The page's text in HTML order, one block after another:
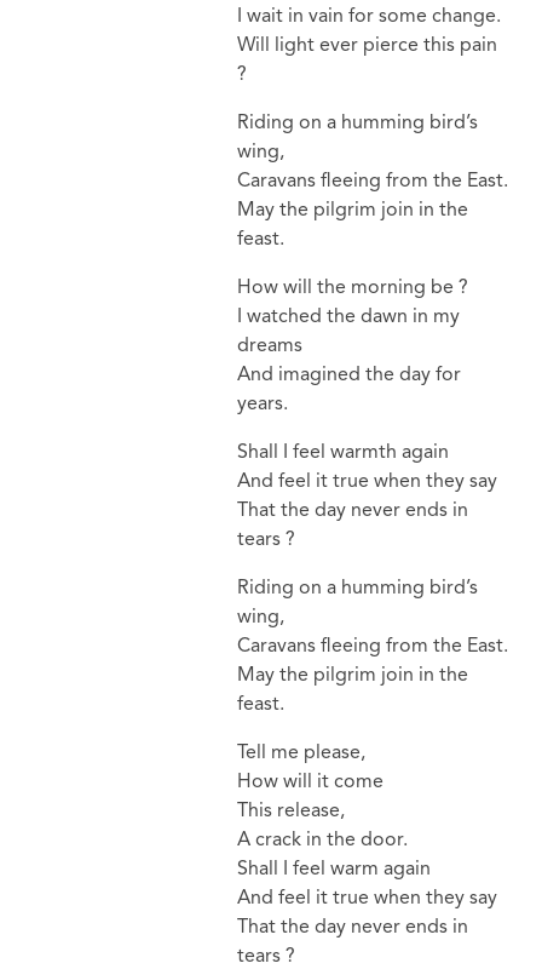
I wait in vain for some change.
Will light ever pierce this pain
?
Riding on a humming bird’s
wing,
Caravans fleeing from the East.
May the pilgrim join in the
feast.
How will the morning be ?
I watched the dawn in my
dreams
And imagined the day for
years.
Shall I feel warmth again
And feel it true when they say
That the day never ends in
tears ?
Riding on a humming bird’s
wing,
Caravans fleeing from the East.
May the pilgrim join in the
feast.
Tell me please,
How will it come
This release,
A crack in the door.
Shall I feel warm again
And feel it true when they say
That the day never ends in
tears ?